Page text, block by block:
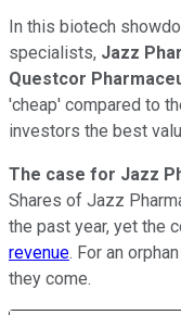
In this biotech
specialists, Jazz
Questcor
'cheap' compared to
investors the best
The case for Jazz
Shares of Jazz
the past year, yet the
revenue. For an
they come.